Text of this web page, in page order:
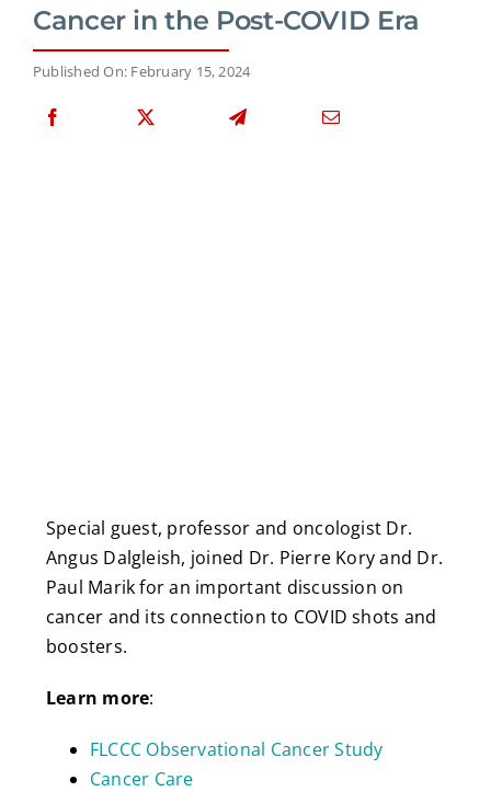
Cancer in the Post-COVID Era
Published On: February 15, 2024
Special guest, professor and oncologist Dr.
Angus Dalgleish, joined Dr. Pierre Kory and Dr.
Paul Marik for an important discussion on
cancer and its connection to COVID shots and
boosters.
Learn more:
FLCCC Observational Cancer Study
Cancer Care